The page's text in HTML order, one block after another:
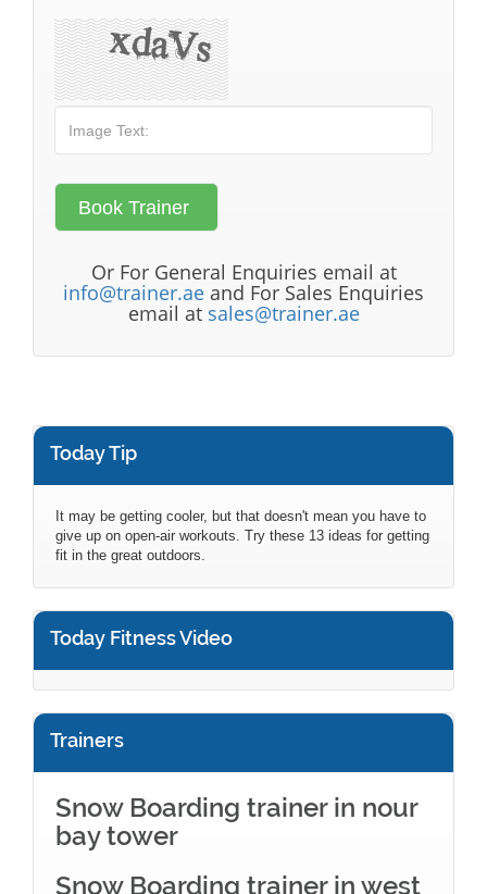
Or For General Enquiries email at
info@trainer.ae and For Sales Enquiries
email at sales@trainer.ae
Today Tip
It may be getting cooler, but that doesn't mean you have to
give up on open-air workouts. Try these 13 ideas for getting
fit in the great outdoors.
Today Fitness Video
Trainers
Snow Boarding trainer in nour
bay tower
Snow Boarding trainer in west